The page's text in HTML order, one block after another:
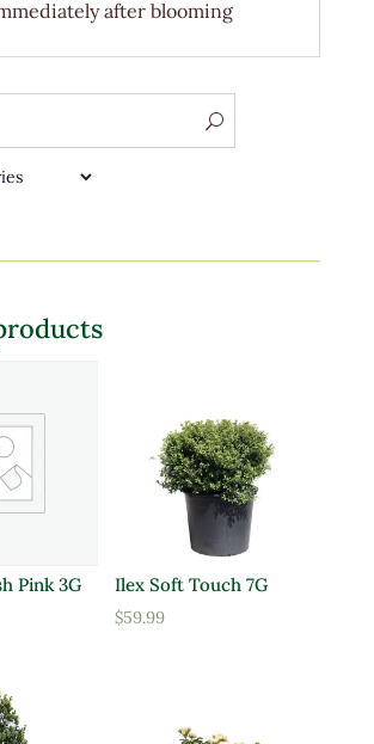
after blooming
Pink 3G Ilex Soft Touch 7G
$59.99